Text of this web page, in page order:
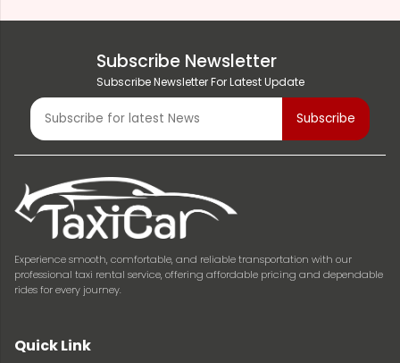
Subscribe Newsletter
Subscribe Newsletter For Latest Update
Experience smooth, comfortable, and reliable transportation with our
professional taxi rental service, offering affordable pricing and dependable
rides for every journey.
Quick Link